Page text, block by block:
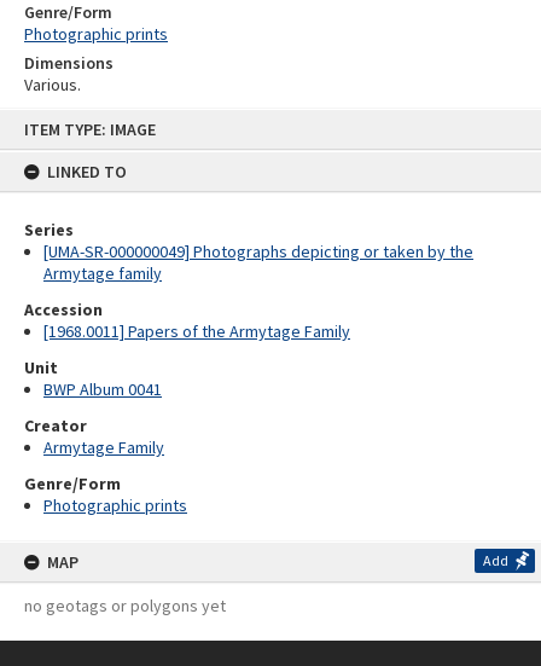
ITEM TYPE: IMAGE
LINKED TO
Series
[UMA-SR-000000049] Photographs depicting or taken by the
Armytage family
Accession
[1968.0011] Papers of the Armytage Family
Unit
BWP Album 0041
Creator
Armytage Family
Genre/Form
Photographic prints
MAP Add
no geotags or polygons yet
Genre/Form
Photographic prints
Dimensions
Various.